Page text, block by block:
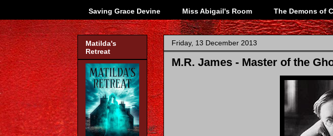
Saving Grace Devine Miss Abigail's Room The Demons of
Friday, 13 December 2013
M.R. James - Master of the
Matilda's
Retreat